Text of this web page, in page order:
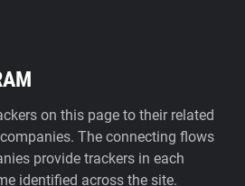
on this page to their related
The connecting flows
provide trackers in each
identified across the site.